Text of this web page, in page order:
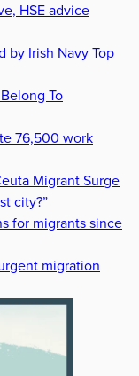
HSE advice
by Irish Navy Top
To
76,500 work
Migrant Surge
city?”
for migrants since
migration